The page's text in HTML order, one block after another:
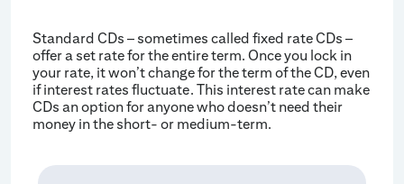
Standard CDs – sometimes called fixed rate CDs –
offer a set rate for the entire term. Once you lock in
your rate, it won’t change for the term of the CD, even
if interest rates fluctuate. This interest rate can make
CDs an option for anyone who doesn’t need their
money in the short- or medium-term.